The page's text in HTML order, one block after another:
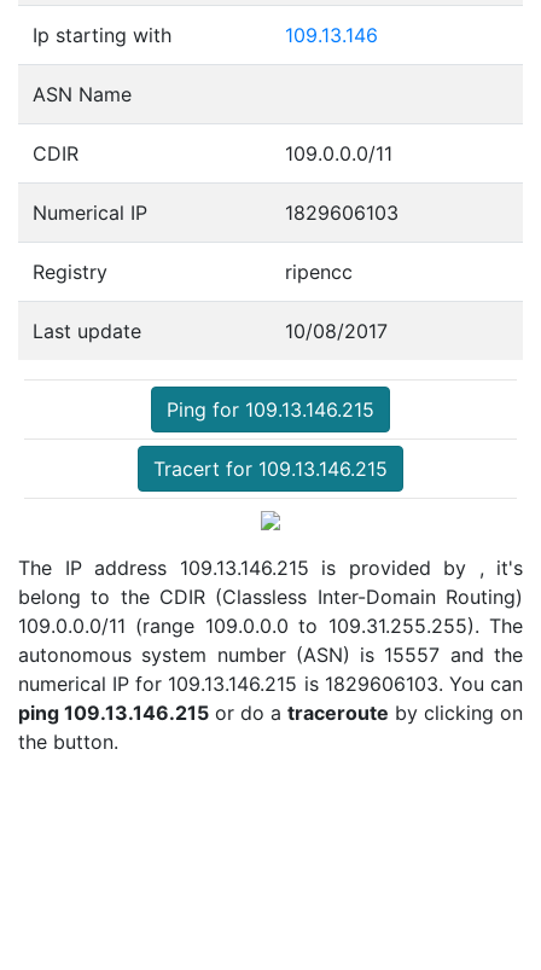
Ip starting with 109.13.146
ASN Name
CDIR 109.0.0.0/11
Numerical IP 1829606103
Registry ripencc
Last update 10/08/2017
Ping for 109.13.146.215
Tracert for 109.13.146.215
The IP address 109.13.146.215 is provided by , it's
belong to the CDIR (Classless Inter-Domain Routing)
109.0.0.0/11 (range 109.0.0.0 to 109.31.255.255). The
autonomous system number (ASN) is 15557 and the
numerical IP for 109.13.146.215 is 1829606103. You can
ping 109.13.146.215 or do a traceroute by clicking on
the button.